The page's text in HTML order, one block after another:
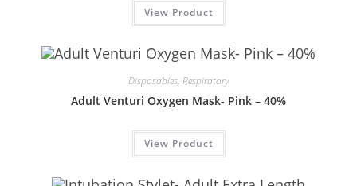
View Product
Disposables, Respiratory
Adult Venturi Oxygen Mask- Pink – 40%
View Product